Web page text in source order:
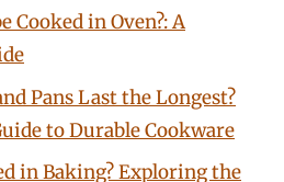
Cooked in Oven?: A
Pans Last the Longest?
to Durable Cookware
in Baking? Exploring the